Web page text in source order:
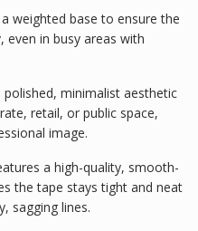
weighted base to ensure the
even in busy areas with
polished, minimalist aesthetic
retail, or public space,
image.
a high-quality, smooth-
the tape stays tight and neat
sagging lines.